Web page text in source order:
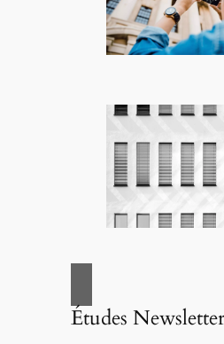
Études Newsletter